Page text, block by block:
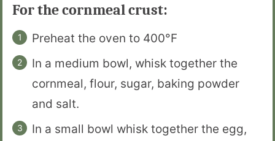
For the cornmeal crust:
Preheat the oven to 400°F
In a medium bowl, whisk together the
cornmeal, flour, sugar, baking powder
and salt.
In a small bowl whisk together the egg,